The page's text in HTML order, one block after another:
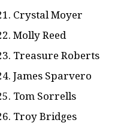
Crystal Moyer
Molly Reed
Treasure Roberts
James Sparvero
Tom Sorrells
Troy Bridges